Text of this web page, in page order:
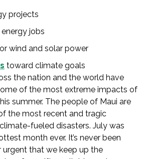
projects
jobs
wind and solar power
toward climate goals
the nation and the world have
of the most extreme impacts of
summer. The people of Maui are
the most recent and tragic
fueled disasters. July was
month ever. It’s never been
that we keep up the